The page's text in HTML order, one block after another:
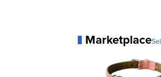
Marketplace